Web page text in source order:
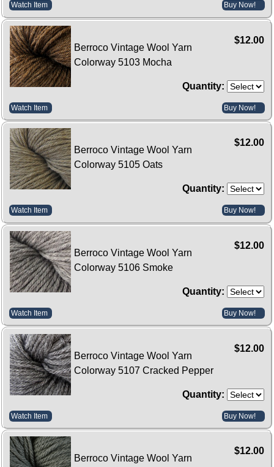
Watch Item Buy Now!
$12.00
Berroco Vintage Wool Yarn
Colorway 5103 Mocha
Quantity:
Watch Item Buy Now!
$12.00
Berroco Vintage Wool Yarn
Colorway 5105 Oats
Quantity:
Watch Item Buy Now!
$12.00
Berroco Vintage Wool Yarn
Colorway 5106 Smoke
Quantity:
Watch Item Buy Now!
$12.00
Berroco Vintage Wool Yarn
Colorway 5107 Cracked Pepper
Quantity:
Watch Item Buy Now!
$12.00
Berroco Vintage Wool Yarn